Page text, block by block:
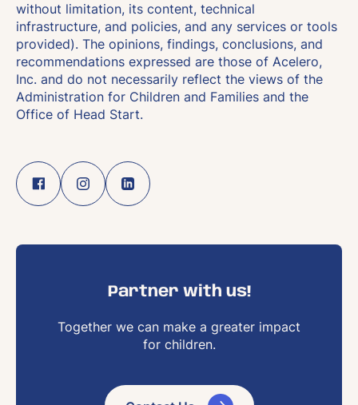
without limitation, its content, technical
infrastructure, and policies, and any services or tools
provided). The opinions, findings, conclusions, and
recommendations expressed are those of Acelero,
Inc. and do not necessarily reflect the views of the
Administration for Children and Families and the
Office of Head Start.
Partner with us!
Together we can make a greater impact
for children.